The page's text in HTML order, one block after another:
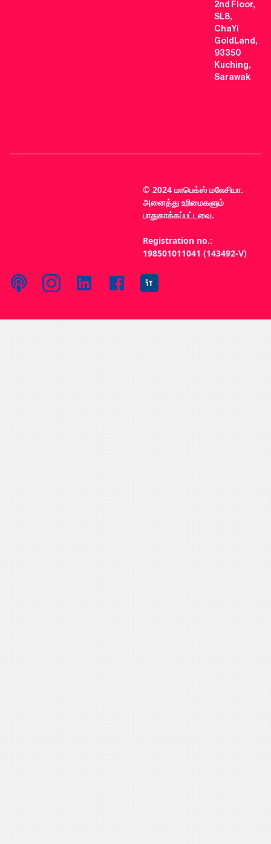
2nd Floor,
SL8,
ChaYi
GoldLand,
93350
Kuching,
Sarawak
© 2024 மாபெக்ஸ் மலேசியா.
அனைத்து உரிமைகளும்
பாதுகாக்கப்பட்டவை.
Registration no.:
198501011041 (143492-V)